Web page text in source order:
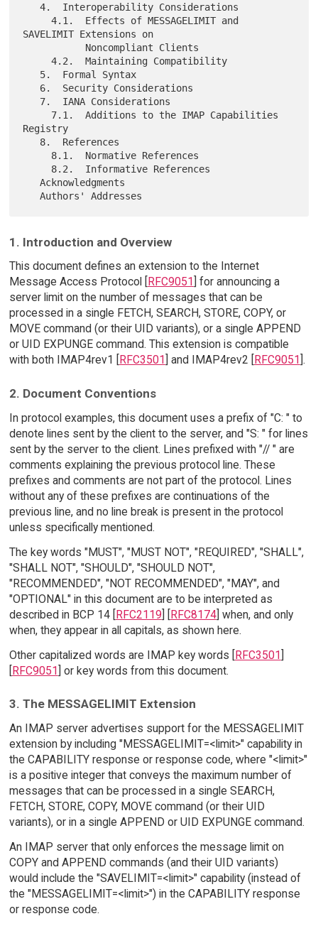
   4.  Interoperability Considerations
     4.1.  Effects of MESSAGELIMIT and
SAVELIMIT Extensions on
     4.2.  Maintaining Compatibility
Registry
   Acknowledgments
1. Introduction and Overview
This document defines an extension to the Internet
Message Access Protocol [
RFC9051 ] for announcing a
server limit on the number of messages that can be
processed in a single FETCH, SEARCH, STORE, COPY, or
MOVE command (or their UID variants), or a single APPEND
or UID EXPUNGE command. This extension is compatible
with both IMAP4rev1 [
RFC3501 ] and IMAP4rev2 [ RFC9051 ].
2. Document Conventions
In protocol examples, this document uses a prefix of "C: " to
denote lines sent by the client to the server, and "S: " for lines
sent by the server to the client. Lines prefixed with "// " are
comments explaining the previous protocol line. These
prefixes and comments are not part of the protocol. Lines
without any of these prefixes are continuations of the
previous line, and no line break is present in the protocol
unless specifically mentioned.
The key words "MUST", "MUST NOT", "REQUIRED", "SHALL",
"SHALL NOT", "SHOULD", "SHOULD NOT",
"RECOMMENDED", "NOT RECOMMENDED", "MAY", and
"OPTIONAL" in this document are to be interpreted as
described in BCP 14 [RFC2119] [RFC8174] when, and only
when, they appear in all capitals, as shown here.
Other capitalized words are IMAP key words [RFC3501]
[RFC9051] or key words from this document.
3. The MESSAGELIMIT Extension
An IMAP server advertises support for the MESSAGELIMIT
extension by including "MESSAGELIMIT=<limit>" capability in
the CAPABILITY response or response code, where "<limit>"
is a positive integer that conveys the maximum number of
messages that can be processed in a single SEARCH,
FETCH, STORE, COPY, MOVE command (or their UID
variants), or in a single APPEND or UID EXPUNGE command.
An IMAP server that only enforces the message limit on
COPY and APPEND commands (and their UID variants)
would include the "SAVELIMIT=<limit>" capability (instead of
the "MESSAGELIMIT=<limit>") in the CAPABILITY response
or response code.